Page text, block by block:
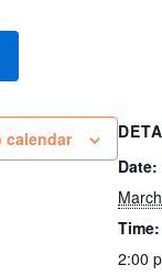
calendar
Date:
Time:
2:00